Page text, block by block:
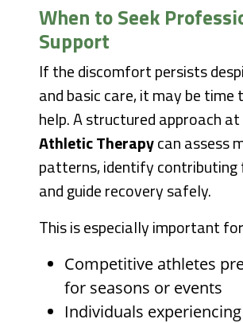
When to Seek
Support
If the discomfort persists
and basic care, it may be time
help. A structured approach at
Athletic Therapycan assess
patterns, identify
and guide recovery safely.
This is especially important
Competitive athletes
for seasons or events
Individuals